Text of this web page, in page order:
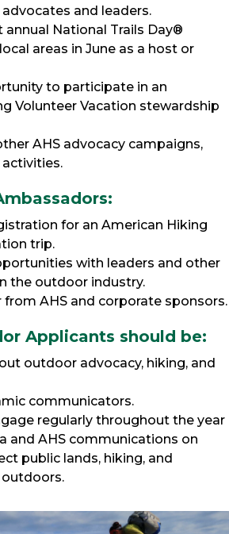
and leaders.
annual National Trails Day®
areas in June as a host or
to participate in an
Volunteer Vacation stewardship
AHS advocacy campaigns,
for an American Hiking
trip.
with leaders and other
the outdoor industry.
from AHS and corporate sponsors.
Applicants should be:
outdoor advocacy, hiking, and
communicators.
regularly throughout the year
and AHS communications on
public lands, hiking, and